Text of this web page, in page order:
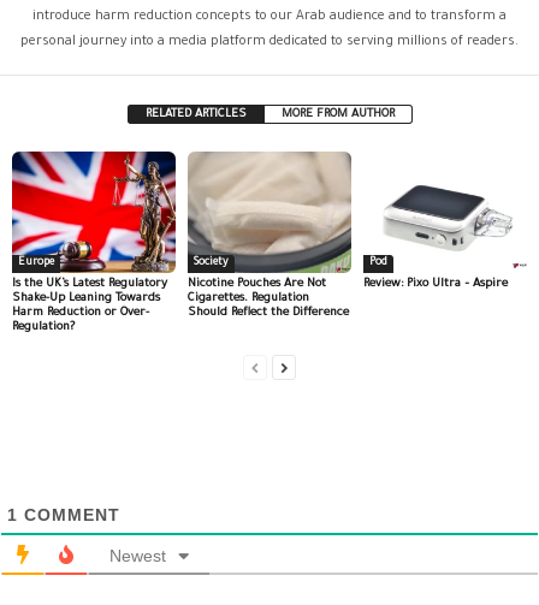
introduce harm reduction concepts to our Arab audience and to transform a
personal journey into a media platform dedicated to serving millions of readers.
RELATED ARTICLES MORE FROM AUTHOR
Europe
Is the UK’s Latest Regulatory
Shake-Up Leaning Towards
Harm Reduction or Over-
Regulation?
Society
Nicotine Pouches Are Not
Cigarettes. Regulation
Should Reflect the Difference
Pod
Review: Pixo Ultra – Aspire
1 COMMENT
Newest